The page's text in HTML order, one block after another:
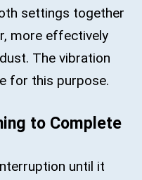
settings together
more effectively
The vibration
for this purpose.
to Complete
until it